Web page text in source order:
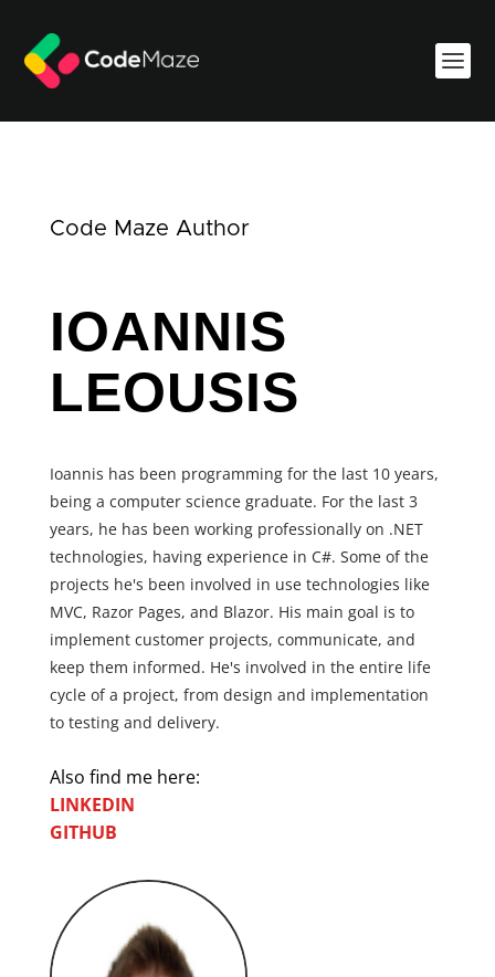
Code Maze Author
IOANNIS
LEOUSIS
Ioannis has been programming for the last 10 years,
being a computer science graduate. For the last 3
years, he has been working professionally on .NET
technologies, having experience in C#. Some of the
projects he's been involved in use technologies like
MVC, Razor Pages, and Blazor. His main goal is to
implement customer projects, communicate, and
keep them informed. He's involved in the entire life
cycle of a project, from design and implementation
to testing and delivery.
Also find me here:
LINKEDIN
GITHUB